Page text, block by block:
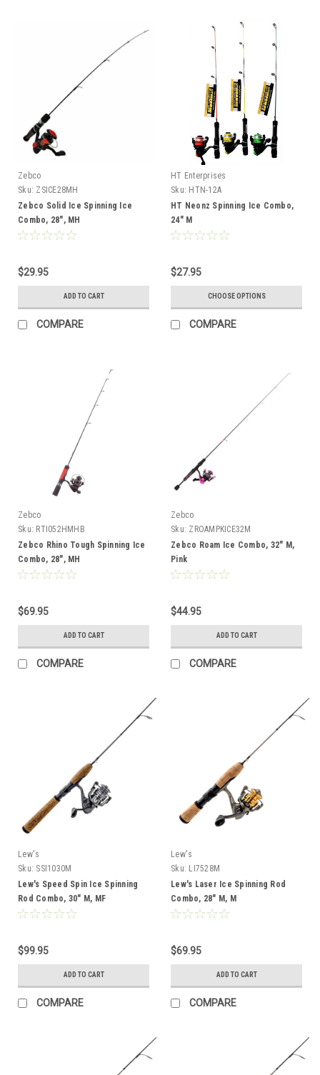
Zebco
Sku: ZSICE28MH
Zebco Solid Ice Spinning Ice
Combo, 28", MH
$29.95
ADD TO CART
COMPARE
HT Enterprises
Sku: HTN-12A
HT Neonz Spinning Ice Combo,
24" M
$27.95
CHOOSE OPTIONS
COMPARE
Zebco
Sku: RTI052HMHB
Zebco Rhino Tough Spinning Ice
Combo, 28", MH
$69.95
ADD TO CART
COMPARE
Zebco
Sku: ZROAMPKICE32M
Zebco Roam Ice Combo, 32" M,
Pink
$44.95
ADD TO CART
COMPARE
Lew's
Sku: SSI1030M
Lew's Speed Spin Ice Spinning
Rod Combo, 30" M, MF
$99.95
ADD TO CART
COMPARE
Lew's
Sku: LI7528M
Lew's Laser Ice Spinning Rod
Combo, 28" M, M
$69.95
ADD TO CART
COMPARE